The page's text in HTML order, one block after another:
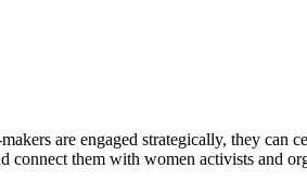
are engaged strategically, they can
them with women activists and